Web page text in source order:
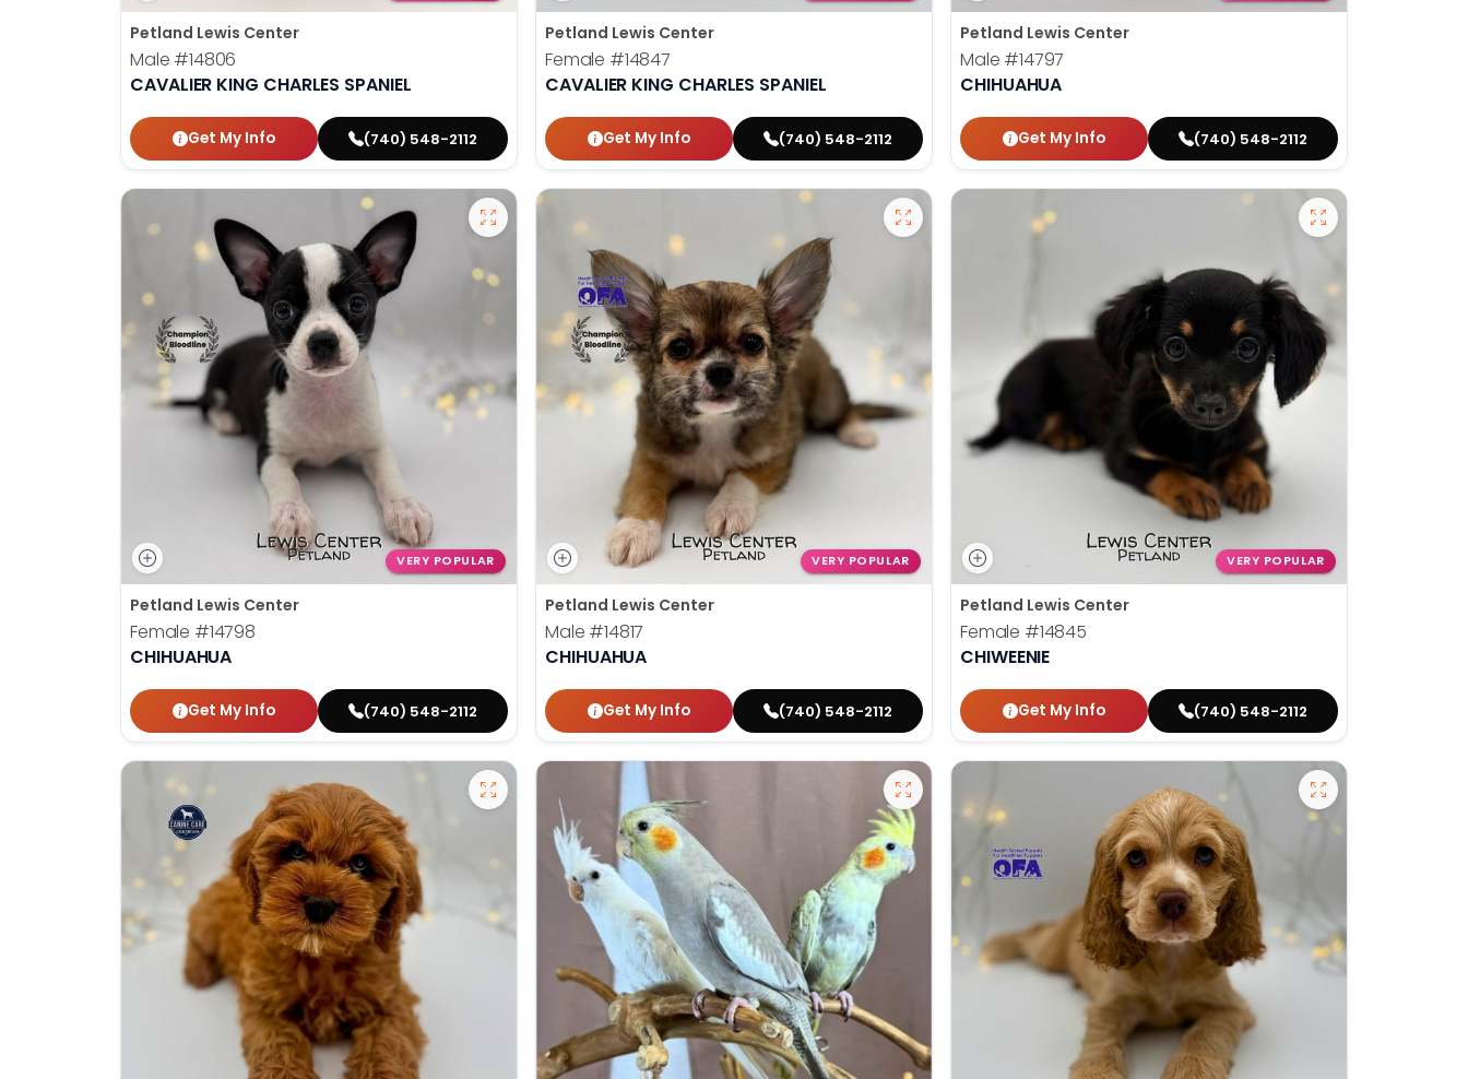
Petland Lewis Center
Male #14806
CAVALIER KING CHARLES SPANIEL
Get My Info (740) 548-2112
Petland Lewis Center
Female #14847
CAVALIER KING CHARLES SPANIEL
Get My Info (740) 548-2112
Petland Lewis Center
Male #14797
CHIHUAHUA
Get My Info (740) 548-2112
VERY POPULAR
Petland Lewis Center
Female #14798
CHIHUAHUA
Get My Info (740) 548-2112
VERY POPULAR
Petland Lewis Center
Male #14817
CHIHUAHUA
Get My Info (740) 548-2112
VERY POPULAR
Petland Lewis Center
Female #14845
CHIWEENIE
Get My Info (740) 548-2112